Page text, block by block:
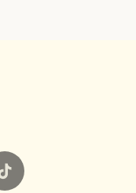
TikTok